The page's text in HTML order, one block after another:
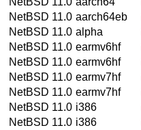
NetBSD 11.0 aarch64eb
NetBSD 11.0 alpha
NetBSD 11.0 earmv6hf
NetBSD 11.0 earmv6hf
NetBSD 11.0 earmv7hf
NetBSD 11.0 earmv7hf
NetBSD 11.0 i386
NetBSD 11.0 i386